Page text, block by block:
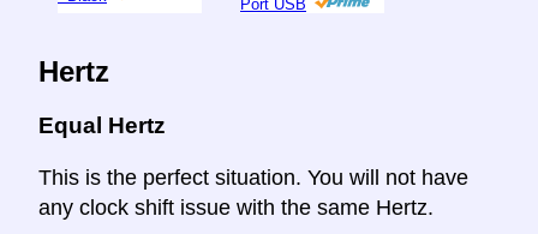
Port USB
Hertz
Equal Hertz
This is the perfect situation. You will not have
any clock shift issue with the same Hertz.